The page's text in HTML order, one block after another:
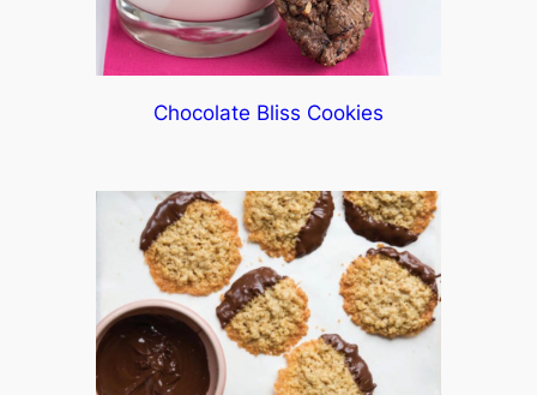
Chocolate Bliss Cookies